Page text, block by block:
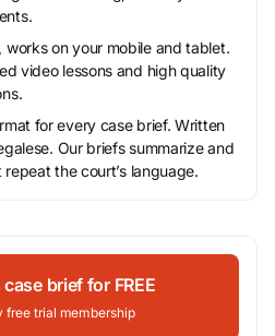
works on your mobile and tablet.
video lessons and high quality
for every case brief. Written
Our briefs summarize and
the court’s language.
brief for FREE
free trial membership